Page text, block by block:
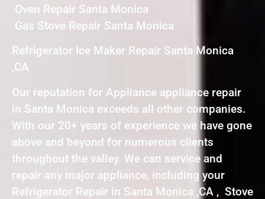
Oven Repair Santa Monica
Gas Stove Repair Santa Monica
Refrigerator Ice Maker Repair Santa Monica
,CA
Our reputation for Appliance appliance repair
in Santa Monica exceeds all other companies.
With our 20+ years of experience we have gone
above and beyond for numerous clients
throughout the valley. We can service and
repair any major appliance, including your
Refrigerator Repair in Santa Monica ,CA , Stove